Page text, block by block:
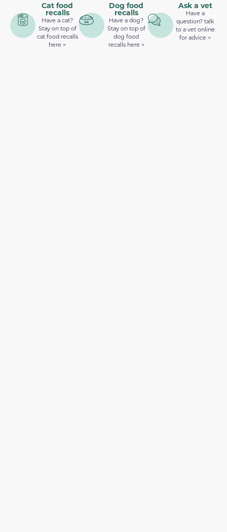
Cat food
recalls
Have a cat?
Stay on top of
cat food recalls
here >
Dog food
recalls
Have a dog?
Stay on top of
dog food
recalls here >
Ask a vet
Have a
question? talk
to a vet online
for advice >